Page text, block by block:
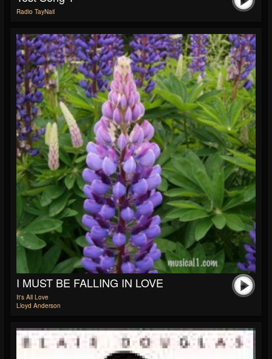
Radio TayNail
I MUST BE FALLING IN LOVE
It's All Love
Lloyd Anderson